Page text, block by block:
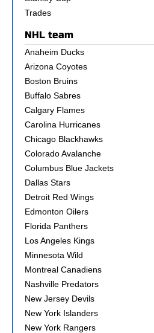
Trades
NHL team
Anaheim Ducks
Arizona Coyotes
Boston Bruins
Buffalo Sabres
Calgary Flames
Carolina Hurricanes
Chicago Blackhawks
Colorado Avalanche
Columbus Blue Jackets
Dallas Stars
Detroit Red Wings
Edmonton Oilers
Florida Panthers
Los Angeles Kings
Minnesota Wild
Montreal Canadiens
Nashville Predators
New Jersey Devils
New York Islanders
New York Rangers